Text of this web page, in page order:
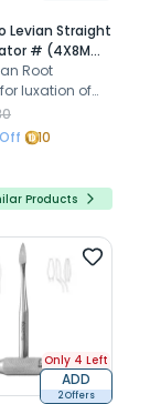
Levian Straight
# (4X8Mm)
Root
luxation of
10
Products
Only 4 Left
ADD
2 Offers